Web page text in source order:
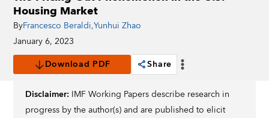
Housing Market
ByFrancesco Beraldi,Yunhui Zhao
January 6, 2023
Download PDF
Share
Disclaimer: IMF Working Papers describe research in
progress by the author(s) and are published to elicit